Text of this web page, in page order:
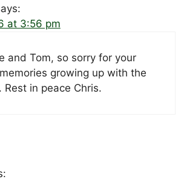
at 3:56 pm
and Tom, so sorry for your
growing up with the
Rest in peace Chris.